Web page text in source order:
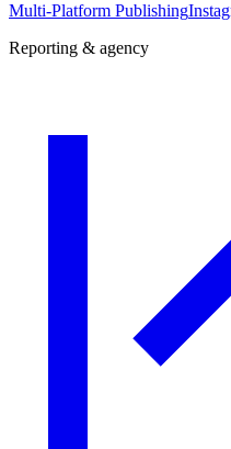
Multi-Platform Publishing
Reporting & agency